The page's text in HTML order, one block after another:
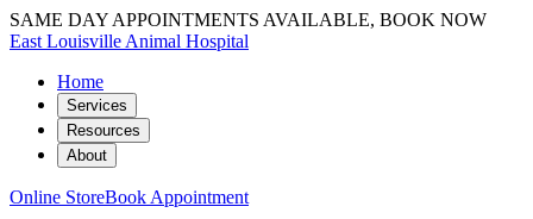
SAME DAY APPOINTMENTS AVAILABLE, BOOK NOW
East Louisville Animal Hospital
Home
Services
Resources
About
Online StoreBook Appointment